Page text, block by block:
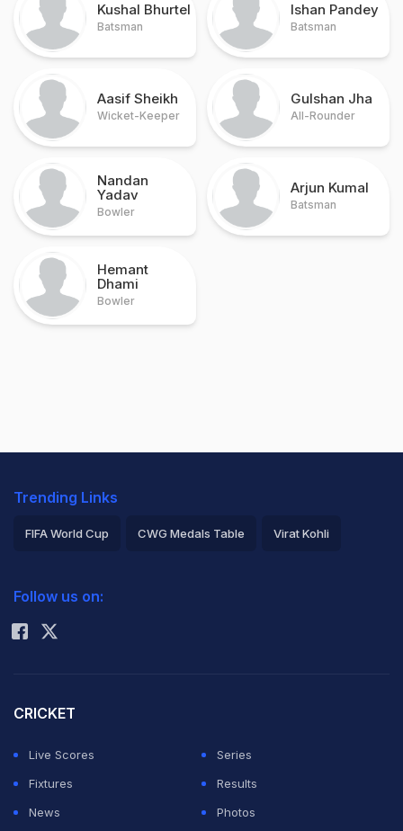
Kushal Bhurtel
Batsman
Ishan Pandey
Batsman
Aasif Sheikh
Wicket-Keeper
Gulshan Jha
All-Rounder
Nandan
Yadav
Bowler
Arjun Kumal
Batsman
Hemant
Dhami
Bowler
Trending Links
FIFA World Cup CWG Medals Table Virat Kohli
Rohit Sharma
Follow us on:
CRICKET
Live Scores
Series
Fixtures
Results
News
Photos